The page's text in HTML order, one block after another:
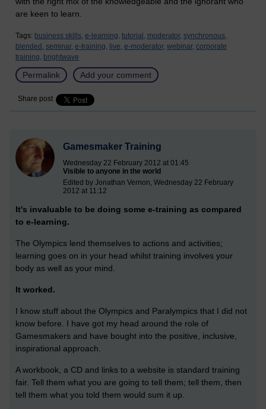
are keen to learn.
Tags: business skills, e-learning, tutorial, moderator, synchronous,
blended, seminar, e-training, live, e-moderator, webinar, corporate
training, brightwave
Permalink Add your comment
Share post
Gamesmaker Training
Wednesday 22 February 2012 at 01:45
Visible to anyone in the world
Edited by Jonathan Vernon, Wednesday 22 February
2012 at 11:12
It's invaluable to be doing some e-training as compared
to e-learning.
The Olympics lend themselves to actions and activities;
learning goes on in your head whilst training involves your
body as well as your mind.
It worked.
I know stuff about the Olympics and Paralympics that I did not
know before. I have got my head around the role of
Gamesmakers and have bought into the positive, inclusive,
inspirational approach.
A workbook, a CD and links to a website is standard training
fair. Tell them what you are going to tell them; tell them, then
tell them what you told them would sum it up.